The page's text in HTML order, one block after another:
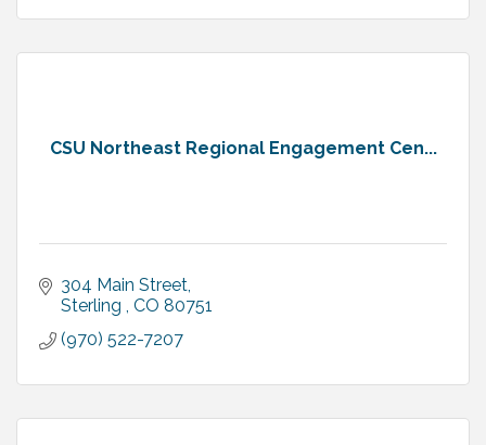
CSU Northeast Regional Engagement Cen...
304 Main Street
Sterling
CO 80751
(970) 522-7207